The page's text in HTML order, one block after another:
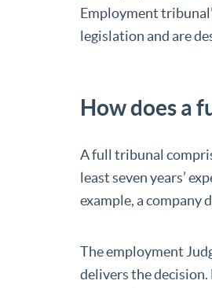
Employment
legislation and are
How does a
A full tribunal
least seven years’
example, a company
The employment
delivers the decision.